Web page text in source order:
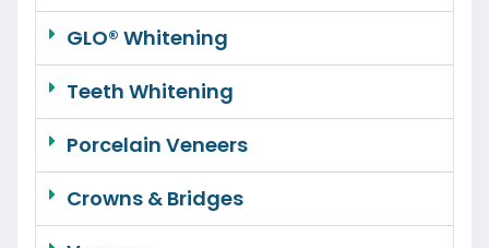
GLO® Whitening
Teeth Whitening
Porcelain Veneers
Crowns & Bridges